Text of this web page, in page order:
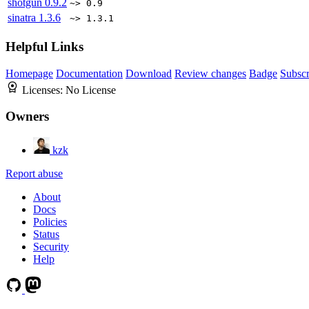
shotgun 0.9.2 ~> 0.9
sinatra 1.3.6 ~> 1.3.1
Helpful Links
Homepage Documentation Download Review changes Badge
Licenses: No License
Owners
kzk
Report abuse
About
Docs
Policies
Status
Security
Help